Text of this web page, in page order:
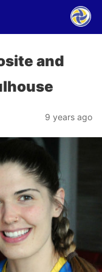
and
9 years ago